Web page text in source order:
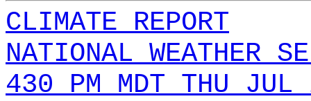
CLIMATE REPORT
NATIONAL WEATHER
430 PM MDT THU